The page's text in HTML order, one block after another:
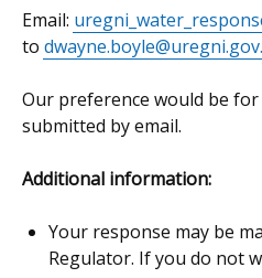
Email:
to
Our preference would be
submitted by email.
Additional information:
Your response may be
Regulator. If you do not